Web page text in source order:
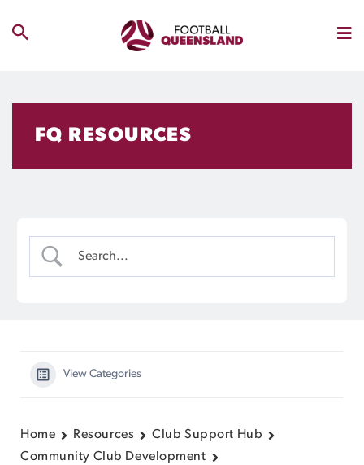
FQ RESOURCES
View Categories
Home Resources
Club Support Hub
Community Club Development